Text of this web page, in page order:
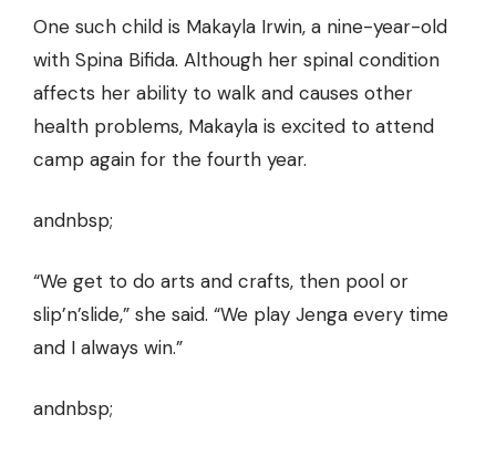
One such child is Makayla Irwin, a nine-year-old
with Spina Bifida. Although her spinal condition
affects her ability to walk and causes other
health problems, Makayla is excited to attend
camp again for the fourth year.
andnbsp;
“We get to do arts and crafts, then pool or
slip’n’slide,” she said. “We play Jenga every time
and I always win.”
andnbsp;